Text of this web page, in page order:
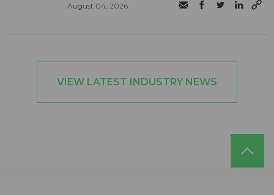
August 04, 2026
VIEW LATEST INDUSTRY NEWS